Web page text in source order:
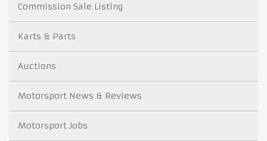
Commission Sale Listing
Karts & Parts
Auctions
Motorsport News & Reviews
Motorsport Jobs